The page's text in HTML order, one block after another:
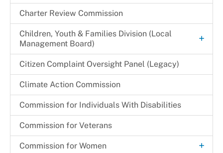
Growler/Crowler Permit
New/Transfer Application Process
Hearing Schedule 2024-2025
Renewal Application Process
Substitution of Corporate Of Officers
Temporary One Day Licenses
Customer Service
Incorporated Municipalities
Local Programming Channels
Member Bios
Cherie S. Gibson
Cynthia L. Miller
Festus N. Udejiofor
Kathleen E. Driver
Monthly Promotions & Notices
Provider Locations
Regulations & Orders
Request a Speaker
Charter Review Commission
Children, Youth & Families Division (Local
Management Board)
+
Children & Families Information Center
Community Partnership Agreement (CPA)
Program Monitoring Activities
Other Programs & Initiatives
Children in Need of Supervision (CINS) Program
Citizen Complaint Oversight Panel (Legacy)
Climate Action Commission
Commission for Individuals With Disabilities
Commission for Veterans
Commission for Women +